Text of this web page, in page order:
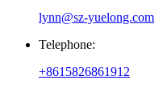
lynn@sz-yuelong.com
Telephone:
+8615826861912